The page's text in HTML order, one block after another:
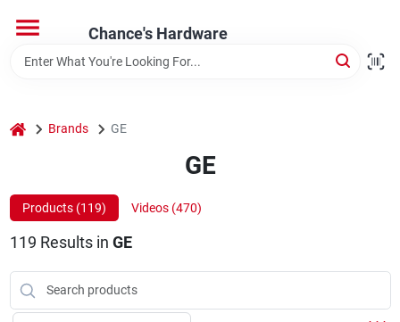
content
Chance's Hardware
Home
Departments
Brands
home Brands GE
GE
Products (119) Videos (470)
119 Results in GE